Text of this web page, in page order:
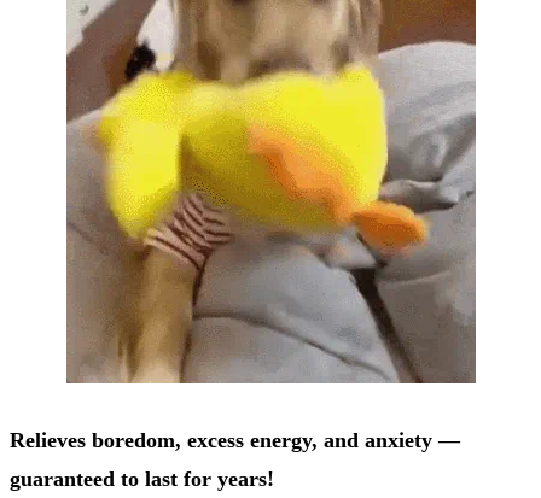
Relieves boredom, excess energy, and anxiety —
guaranteed to last for years!